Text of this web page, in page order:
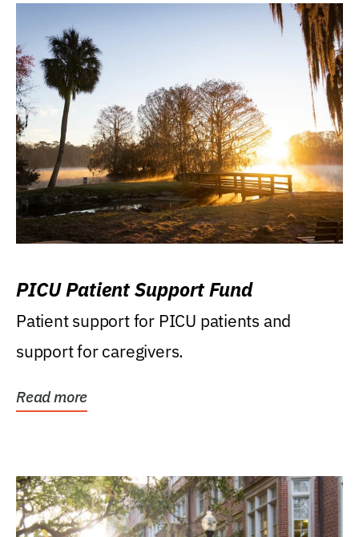
PICU Patient Support Fund
Patient support for PICU patients and
support for caregivers.
Read more